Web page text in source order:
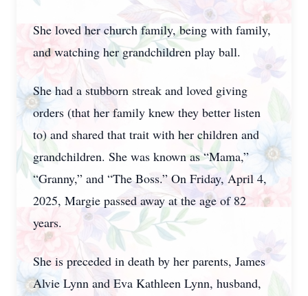
She loved her church family, being with family,
and watching her grandchildren play ball.
She had a stubborn streak and loved giving
orders (that her family knew they better listen
to) and shared that trait with her children and
grandchildren. She was known as “Mama,”
“Granny,” and “The Boss.” On Friday, April 4,
2025, Margie passed away at the age of 82
years.
She is preceded in death by her parents, James
Alvie Lynn and Eva Kathleen Lynn, husband,